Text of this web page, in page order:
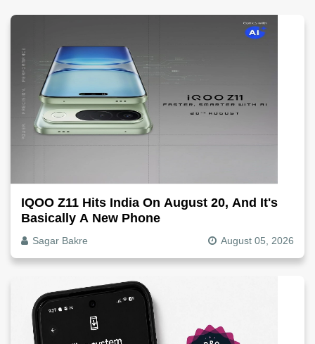
IQOO Z11 Hits India On August 20, And It's
Basically A New Phone
Sagar Bakre August 05, 2026